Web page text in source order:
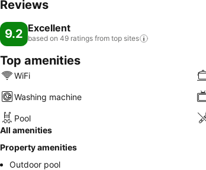
Reviews
9.2 Excellent
based on 49 ratings from top sites
Top amenities
WiFi
Washing machine
Pool
All amenities
Property amenities
Outdoor pool